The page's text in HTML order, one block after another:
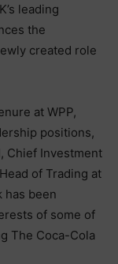
leading
the
created role
at WPP,
positions,
Chief Investment
of Trading at
has been
of some of
The Coca-Cola